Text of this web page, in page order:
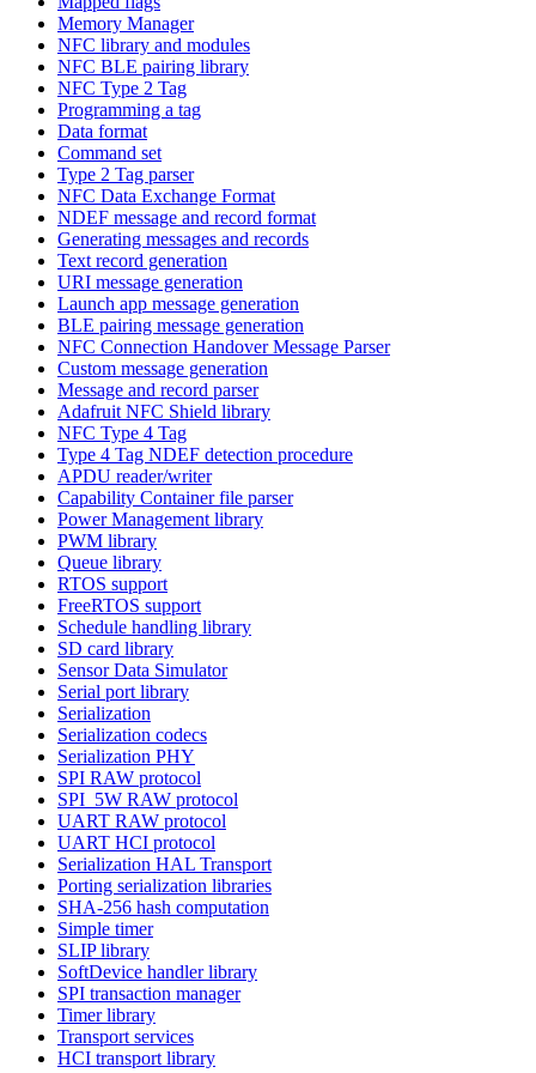
Memory Manager
NFC library and modules
NFC BLE pairing library
NFC Type 2 Tag
Programming a tag
Data format
Command set
Type 2 Tag parser
NFC Data Exchange Format
NDEF message and record format
Generating messages and records
Text record generation
URI message generation
Launch app message generation
BLE pairing message generation
NFC Connection Handover Message Parser
Custom message generation
Message and record parser
Adafruit NFC Shield library
NFC Type 4 Tag
Type 4 Tag NDEF detection procedure
APDU reader/writer
Capability Container file parser
Power Management library
PWM library
Queue library
RTOS support
FreeRTOS support
Schedule handling library
SD card library
Sensor Data Simulator
Serial port library
Serialization
Serialization codecs
Serialization PHY
SPI RAW protocol
SPI_5W RAW protocol
UART RAW protocol
UART HCI protocol
Serialization HAL Transport
Porting serialization libraries
SHA-256 hash computation
Simple timer
SLIP library
SoftDevice handler library
SPI transaction manager
Timer library
Transport services
HCI transport library